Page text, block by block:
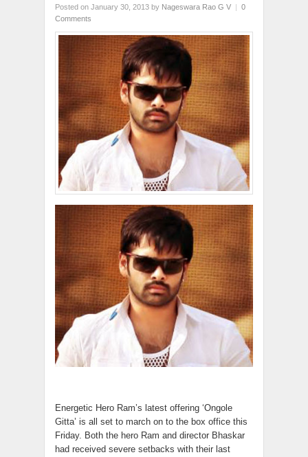
Posted on January 30, 2013 by Nageswara Rao G V | 0
Comments
Energetic Hero Ram’s latest offering ‘Ongole
Gitta’ is all set to march on to the box office this
Friday. Both the hero Ram and director Bhaskar
had received severe setbacks with their last